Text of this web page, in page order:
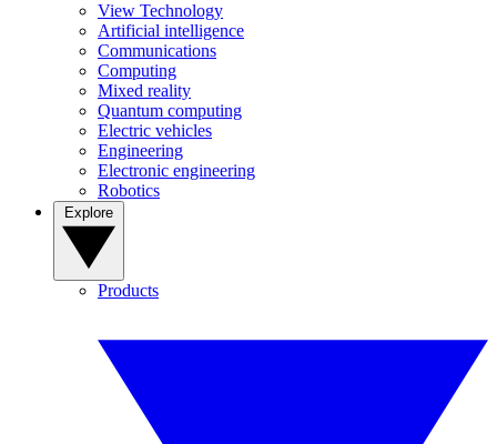
View Technology
Artificial intelligence
Communications
Computing
Mixed reality
Quantum computing
Electric vehicles
Engineering
Electronic engineering
Robotics
Products